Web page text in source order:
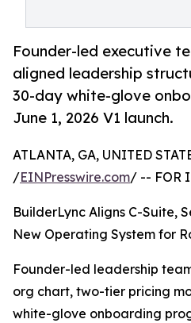
Founder-led executive
aligned leadership
30-day white-glove
June 1, 2026 V1 launch.
ATLANTA, GA, UNITED
/EINPresswire.com/ -- FOR
BuilderLync Aligns C-Suite,
New Operating System for
Founder-led leadership
org chart, two-tier pricing
white-glove onboarding